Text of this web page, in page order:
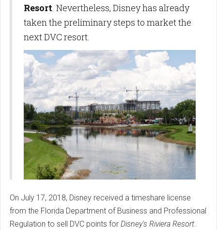
Resort. Nevertheless, Disney has already
taken the preliminary steps to market the
next DVC resort.
On July 17, 2018, Disney received a timeshare license
from the Florida Department of Business and Professional
Regulation to sell DVC points for Disney's Riviera Resort